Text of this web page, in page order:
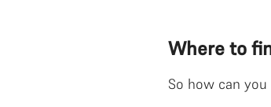
Where to
So how can